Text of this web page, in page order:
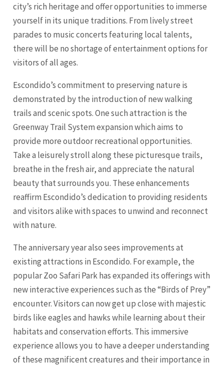
city’s rich heritage and offer opportunities to immerse
yourself in its unique traditions. From lively street
parades to music concerts featuring local talents,
there will be no shortage of entertainment options for
visitors of all ages.
Escondido’s commitment to preserving nature is
demonstrated by the introduction of new walking
trails and scenic spots. One such attraction is the
Greenway Trail System expansion which aims to
provide more outdoor recreational opportunities.
Take a leisurely stroll along these picturesque trails,
breathe in the fresh air, and appreciate the natural
beauty that surrounds you. These enhancements
reaffirm Escondido’s dedication to providing residents
and visitors alike with spaces to unwind and reconnect
with nature.
The anniversary year also sees improvements at
existing attractions in Escondido. For example, the
popular Zoo Safari Park has expanded its offerings with
new interactive experiences such as the “Birds of Prey”
encounter. Visitors can now get up close with majestic
birds like eagles and hawks while learning about their
habitats and conservation efforts. This immersive
experience allows you to have a deeper understanding
of these magnificent creatures and their importance in